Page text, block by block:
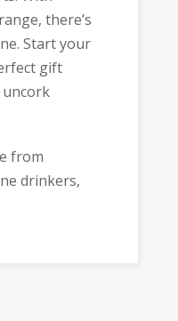
there’s
Start your
gift
uncork
from
drinkers,